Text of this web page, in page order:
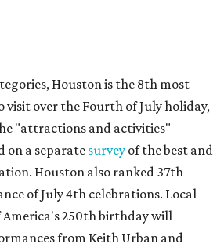
Houston is the 8th most
visit over the Fourth of July holiday,
"attractions and activities"
on a separate survey of the best and
Houston also ranked 37th
of July 4th celebrations. Local
250th birthday will
from Keith Urban and